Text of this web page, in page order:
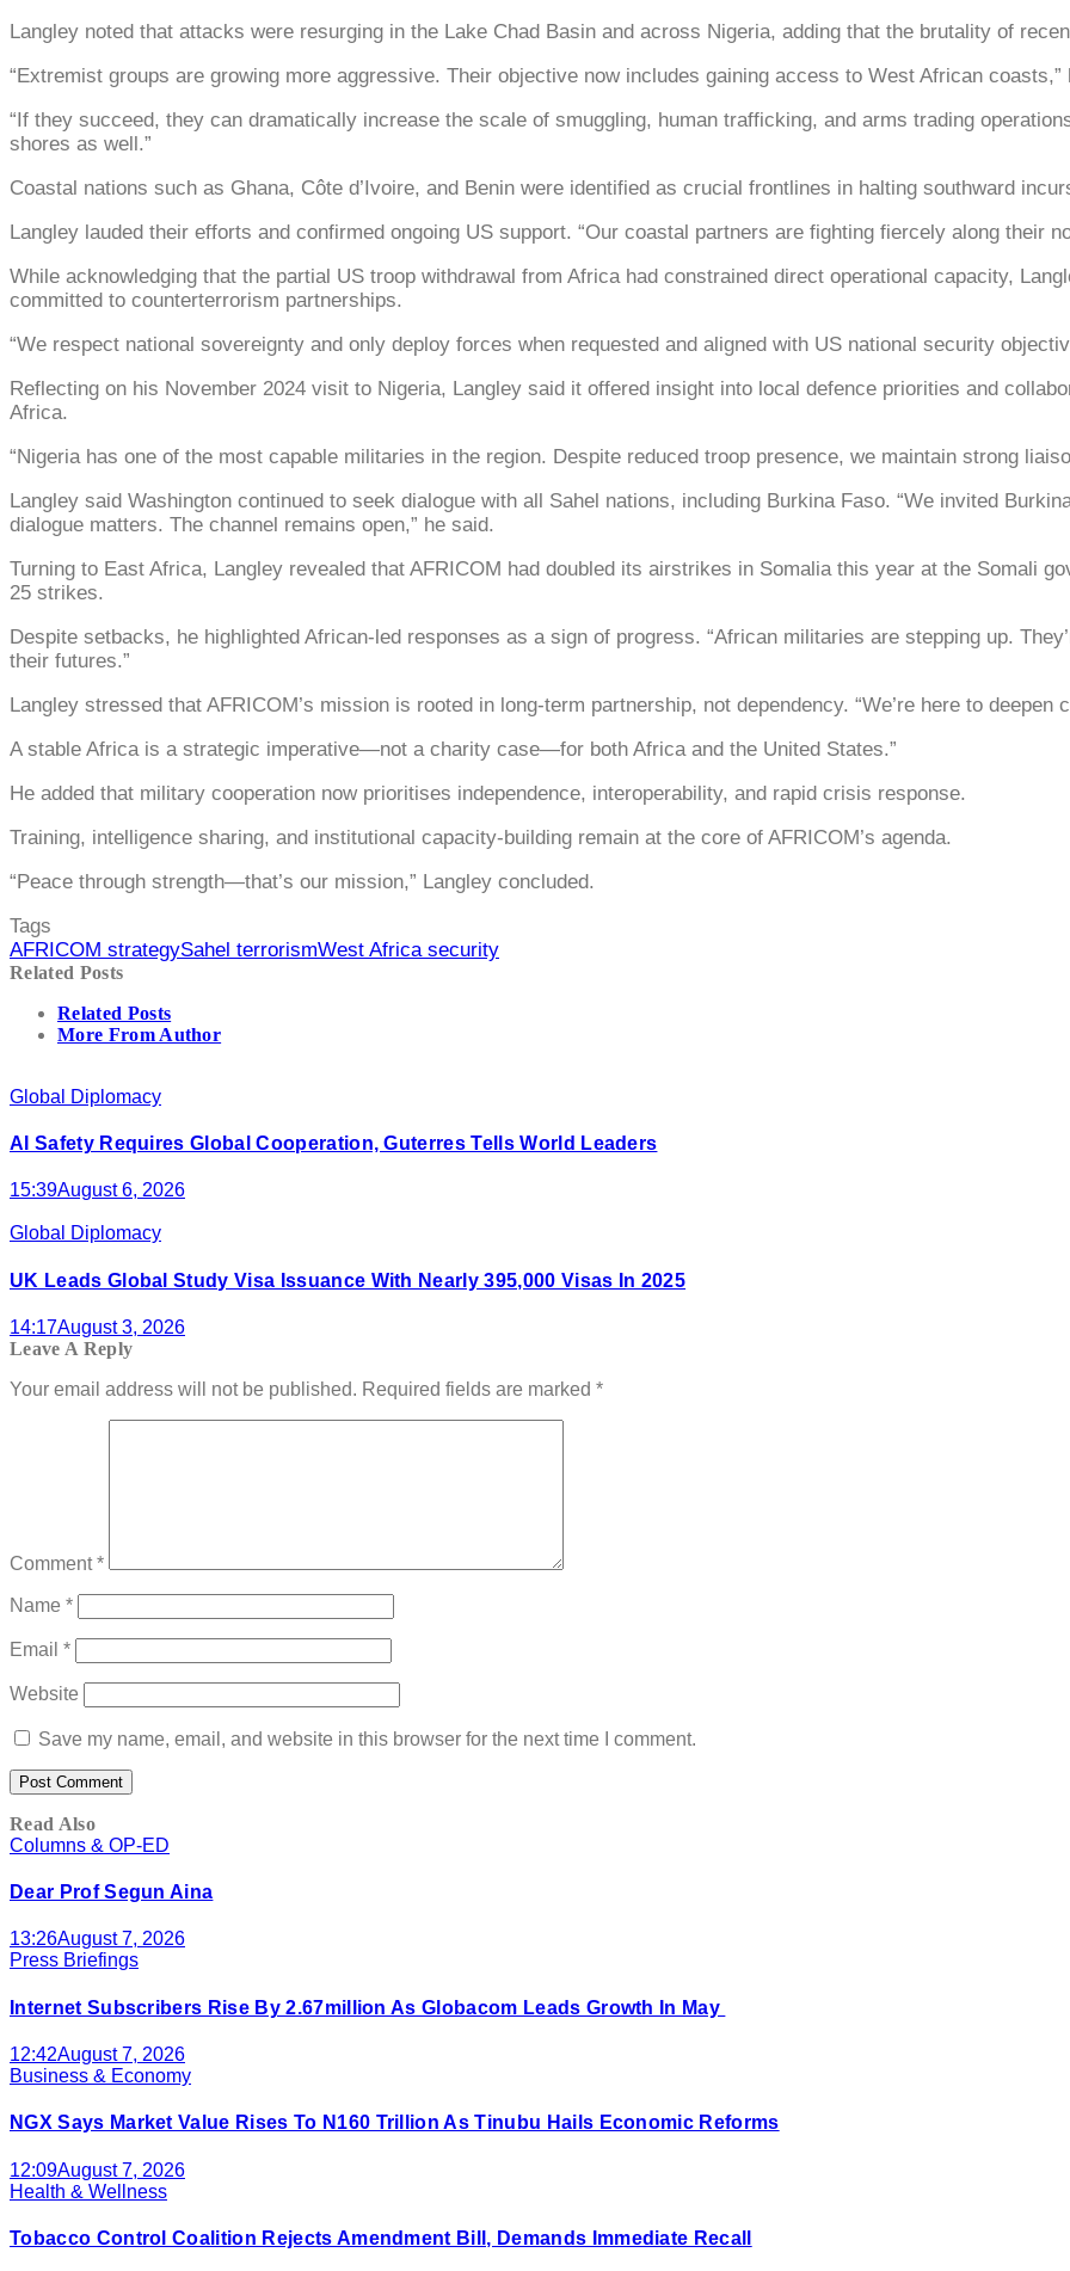
Langley noted that attacks were resurging in the Lake Chad Basin and across Nigeria, adding that the brutality of
“Extremist groups are growing more aggressive. Their objective now includes gaining access to West African coasts,”
“If they succeed, they can dramatically increase the scale of smuggling, human trafficking, and arms trading
shores as well.”
Coastal nations such as Ghana, Côte d’Ivoire, and Benin were identified as crucial frontlines in halting southward
Langley lauded their efforts and confirmed ongoing US support. “Our coastal partners are fighting fiercely along their
While acknowledging that the partial US troop withdrawal from Africa had constrained direct operational capacity,
committed to counterterrorism partnerships.
“We respect national sovereignty and only deploy forces when requested and aligned with US national security
Reflecting on his November 2024 visit to Nigeria, Langley said it offered insight into local defence priorities and
Africa.
“Nigeria has one of the most capable militaries in the region. Despite reduced troop presence, we maintain strong
Langley said Washington continued to seek dialogue with all Sahel nations, including Burkina Faso. “We invited
dialogue matters. The channel remains open,” he said.
Turning to East Africa, Langley revealed that AFRICOM had doubled its airstrikes in Somalia this year at the Somali
25 strikes.
Despite setbacks, he highlighted African-led responses as a sign of progress. “African militaries are stepping up.
their futures.”
Langley stressed that AFRICOM’s mission is rooted in long-term partnership, not dependency. “We’re here to deepen
A stable Africa is a strategic imperative—not a charity case—for both Africa and the United States.”
He added that military cooperation now prioritises independence, interoperability, and rapid crisis response.
Training, intelligence sharing, and institutional capacity-building remain at the core of AFRICOM’s agenda.
“Peace through strength—that’s our mission,” Langley concluded.
Tags
AFRICOM strategySahel terrorismWest Africa security
Related Posts
Related Posts
More From Author
Global Diplomacy
AI Safety Requires Global Cooperation, Guterres Tells World Leaders
15:39August 6, 2026
Global Diplomacy
UK Leads Global Study Visa Issuance With Nearly 395,000 Visas In 2025
14:17August 3, 2026
Leave A Reply
Your email address will not be published. Required fields are marked *
Comment*
Name *
Email *
Website
Save my name, email, and website in this browser for the next time I comment.
Read Also
Columns & OP-ED
Dear Prof Segun Aina
13:26August 7, 2026
Press Briefings
Internet Subscribers Rise By 2.67million As Globacom Leads Growth In May
12:42August 7, 2026
Business & Economy
NGX Says Market Value Rises To N160 Trillion As Tinubu Hails Economic Reforms
12:09August 7, 2026
Health & Wellness
Tobacco Control Coalition Rejects Amendment Bill, Demands Immediate Recall